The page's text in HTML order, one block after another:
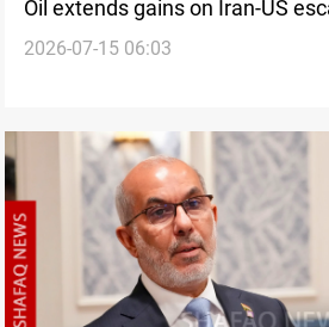
Oil extends gains on Iran-US
2026-07-15 06:03